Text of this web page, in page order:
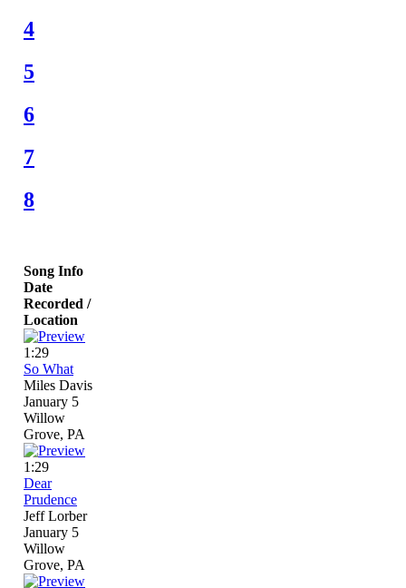
4
5
6
7
8
Song Info
Date
Recorded /
Location
1:29
So What
Miles Davis
January 5
Willow
Grove, PA
1:29
Dear
Prudence
Jeff Lorber
January 5
Willow
Grove, PA